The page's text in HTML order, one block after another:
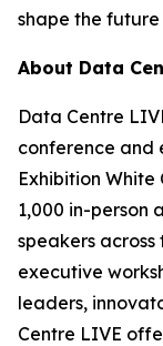
shape the
About Data
Data Centre
conference and
Exhibition White
1,000 in-person
speakers
executive
leaders,
Centre LIVE